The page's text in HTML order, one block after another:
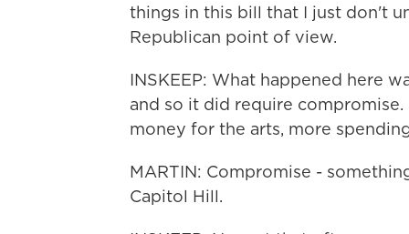
things in this bill that I just don't
Republican point of view.
INSKEEP: What happened here
and so it did require
money for the arts, more
MARTIN: Compromise -
Capitol Hill.